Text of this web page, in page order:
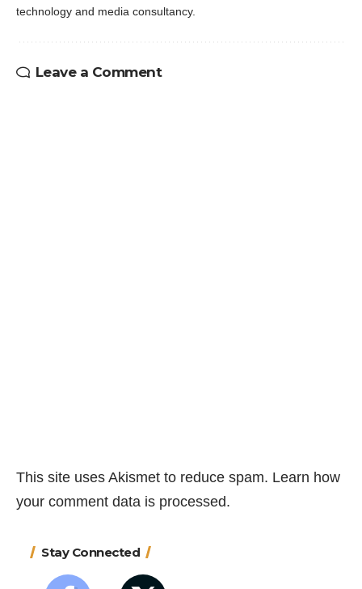
technology and media consultancy.
Leave a Comment
This site uses Akismet to reduce spam. Learn how
your comment data is processed.
Stay Connected